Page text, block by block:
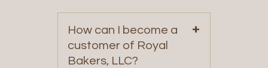
How can I become a
customer of Royal
Bakers, LLC?
+